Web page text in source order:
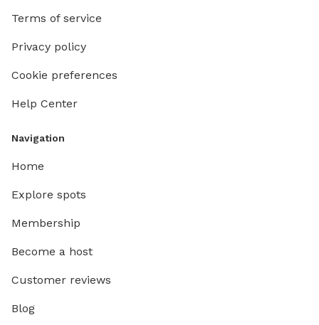
Terms of service
Privacy policy
Cookie preferences
Help Center
Navigation
Home
Explore spots
Membership
Become a host
Customer reviews
Blog